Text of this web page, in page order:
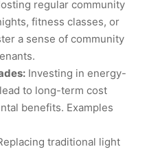
regular community
fitness classes, or
a sense of community
Investing in energy-
to long-term cost
benefits. Examples
traditional light